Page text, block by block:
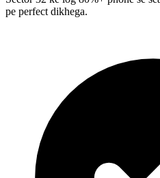
pe perfect dikhega.